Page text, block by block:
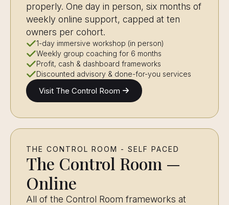
properly. One day in person, six months of
weekly online support, capped at ten
owners per cohort.
1-day immersive workshop (in person)
Weekly group coaching for 6 months
Profit, cash & dashboard frameworks
Discounted advisory & done-for-you services
Visit The Control Room
THE CONTROL ROOM - SELF PACED
The Control Room —
Online
All of the Control Room frameworks at